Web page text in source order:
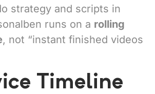
strategy and scripts in
runs on a rolling
, not “instant finished videos
Timeline